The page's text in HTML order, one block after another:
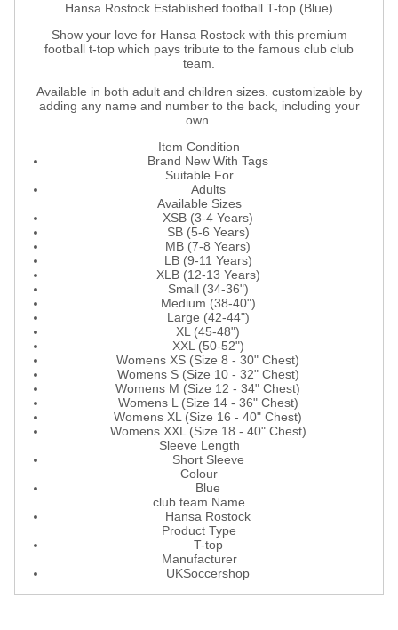
Hansa Rostock Established football T-top (Blue)
Show your love for Hansa Rostock with this premium
football t-top which pays tribute to the famous club club
team.
Available in both adult and children sizes. customizable by
adding any name and number to the back, including your
own.
Item Condition
Brand New With Tags
Suitable For
Adults
Available Sizes
XSB (3-4 Years)
SB (5-6 Years)
MB (7-8 Years)
LB (9-11 Years)
XLB (12-13 Years)
Small (34-36")
Medium (38-40")
Large (42-44")
XL (45-48")
XXL (50-52")
Womens XS (Size 8 - 30" Chest)
Womens S (Size 10 - 32" Chest)
Womens M (Size 12 - 34" Chest)
Womens L (Size 14 - 36" Chest)
Womens XL (Size 16 - 40" Chest)
Womens XXL (Size 18 - 40" Chest)
Sleeve Length
Short Sleeve
Colour
Blue
club team Name
Hansa Rostock
Product Type
T-top
Manufacturer
UKSoccershop